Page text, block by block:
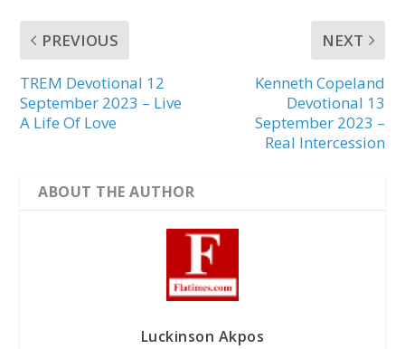
PREVIOUS
TREM Devotional 12
September 2023 – Live
A Life Of Love
NEXT
Kenneth Copeland
Devotional 13
September 2023 –
Real Intercession
ABOUT THE AUTHOR
Luckinson Akpos